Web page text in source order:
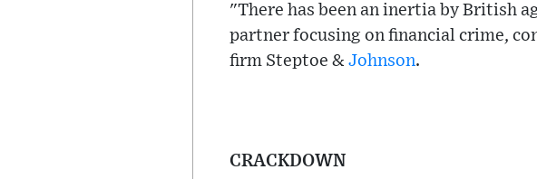
"There has been an inertia by British
partner focusing on financial crime,
firm Steptoe & Johnson.
CRACKDOWN